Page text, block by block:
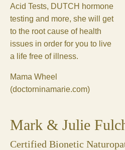
Acid Tests, DUTCH hormone
testing and more, she will get
to the root cause of health
issues in order for you to live
a life free of illness.
Mama Wheel
(doctorninamarie.com)
Mark & Julie
Certified Bionetic